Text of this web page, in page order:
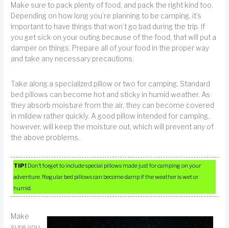
Make sure to pack plenty of food, and pack the right kind too.
Depending on how long you’re planning to be camping, it’s
important to have things that won’t go bad during the trip. If
you get sick on your outing because of the food, that will put a
damper on things. Prepare all of your food in the proper way
and take any necessary precautions.
Take along a specialized pillow or two for camping. Standard
bed pillows can become hot and sticky in humid weather. As
they absorb moisture from the air, they can become covered
in mildew rather quickly. A good pillow intended for camping,
however, will keep the moisture out, which will prevent any of
the above problems.
TIP! Don’t forget to include special pillows made just for camping on your
adventure. Regular bed pillows can become damp if the weather is wet or
humid.
Make